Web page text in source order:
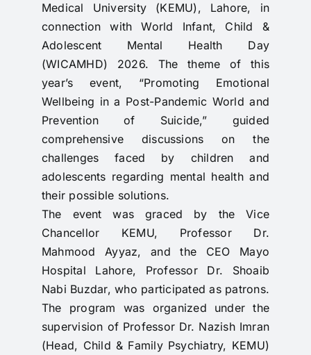
Medical University (KEMU), Lahore, in
connection with World Infant, Child &
Adolescent Mental Health Day
(WICAMHD) 2026. The theme of this
year’s event, “Promoting Emotional
Wellbeing in a Post-Pandemic World and
Prevention of Suicide,” guided
comprehensive discussions on the
challenges faced by children and
adolescents regarding mental health and
their possible solutions.
The event was graced by the Vice
Chancellor KEMU, Professor Dr.
Mahmood Ayyaz, and the CEO Mayo
Hospital Lahore, Professor Dr. Shoaib
Nabi Buzdar, who participated as patrons.
The program was organized under the
supervision of Professor Dr. Nazish Imran
(Head, Child & Family Psychiatry, KEMU)